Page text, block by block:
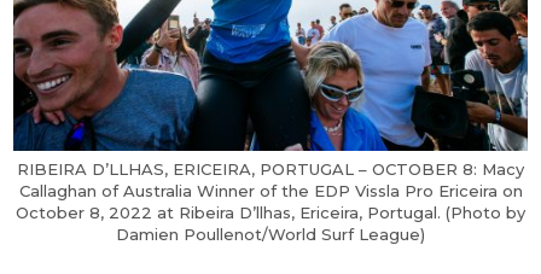
RIBEIRA D’LLHAS, ERICEIRA, PORTUGAL – OCTOBER 8: Macy
Callaghan of Australia Winner of the EDP Vissla Pro Ericeira on
October 8, 2022 at Ribeira D’llhas, Ericeira, Portugal. (Photo by
Damien Poullenot/World Surf League)